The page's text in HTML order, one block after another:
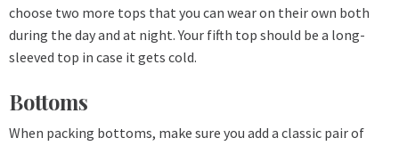
choose two more tops that you can wear on their own both
during the day and at night. Your fifth top should be a long-
sleeved top in case it gets cold.
Bottoms
When packing bottoms, make sure you add a classic pair of